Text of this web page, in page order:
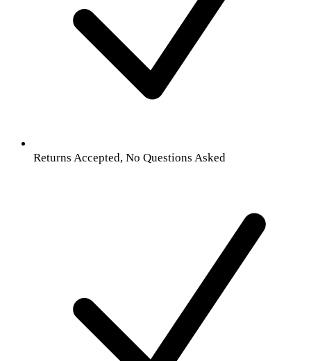
Returns Accepted, No Questions Asked